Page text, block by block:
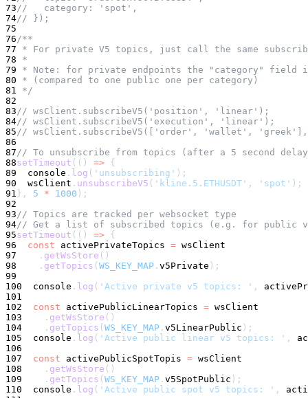
73 //   category: 'spot',
74// });
75
76 /**
77 * For private V5 topics, just call the same
78 *
79 * Note: for private endpoints the "category" field
80 * (compared to one public one per category)
81
*/
82
83 // wsClient.subscribeV5('position', 'linear');
84// wsClient.subscribeV5('execution', 'linear');
85 // wsClient.subscribeV5(['order', 'wallet',
86
87 // To unsubscribe from topics (after a 5 second
88setTimeout ( ( ) =>
{
89
console . log ( 'unsubscribing' ) ;
90
  wsClient
. unsubscribeV5 ( 'kline.5.ETHUSDT' , 'spot' ) ;
91 } , 5 * 1000 ) ;
92
93 // Topics are tracked per websocket type
94// Get a list of subscribed topics (e.g. for public
95setTimeout ( ( ) =>
{
96
const activePrivateTopics = wsClient
97
. getWsStore ( )
98
. getTopics ( WS_KEY_MAP . v5Private ) ;
99
100
console . log ( 'Active private v5 topics: ' ,
101
102
const activePublicLinearTopics = wsClient
103
. getWsStore ( )
104
. getTopics ( WS_KEY_MAP . v5LinearPublic ) ;
105
console . log ( 'Active public linear v5 topics: ' ,
106
107
const activePublicSpotTopis = wsClient
108
. getWsStore ( )
109
. getTopics ( WS_KEY_MAP . v5SpotPublic ) ;
110
console . log ( 'Active public spot v5 topics: ' ,